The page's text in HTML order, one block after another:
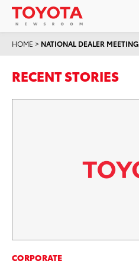
HOME > NATIONAL DEALER MEETING
RECENT STORIES
CORPORATE